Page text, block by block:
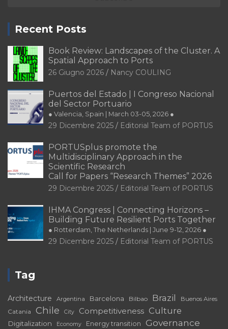
Recent Posts
Book Review: Landscapes of the Cluster. A
Spatial Approach to Ports
26 Giugno 2026 Nancy COULING
Puertos del Estado | I Congreso Nacional
del Sector Portuario
● Valencia, Spain | March 03-05, 2026 ●
29 Dicembre 2025 Editorial Team of PORTUS
PORTUSplus promote the
Multidisciplinary Approach in the
Scientific Research
Call for Papers “Research Themes” 2026
29 Dicembre 2025 Editorial Team of PORTUS
IHMA Congress | Connecting Horizons –
Building Future Resilient Ports Together
● Rotterdam, The Netherlands | June 9-12, 2026 ●
29 Dicembre 2025 Editorial Team of PORTUS
Tag
Architecture Argentina Barcelona Bilbao Brazil Buenos Aires
Catania Chile City Competitiveness Culture
Digitalization Economy Energy transition Governance